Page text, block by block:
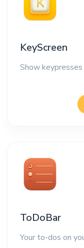
KeyScreen
Show keypresses
ToDoBar
Your to-dos on